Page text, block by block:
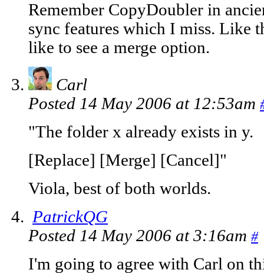
Remember CopyDoubler in
sync features which I miss. Like
like to see a merge option.
Carl
Posted 14 May 2006 at 12:53am
"The folder x already exists in y.
[Replace] [Merge] [Cancel]"
Viola, best of both worlds.
PatrickQG
Posted 14 May 2006 at 3:16am #
I'm going to agree with Carl on